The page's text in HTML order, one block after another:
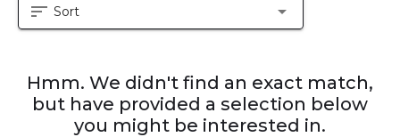
sort Sort arrow_drop_down
Hmm. We didn't find an exact match,
but have provided a selection below
you might be interested in.